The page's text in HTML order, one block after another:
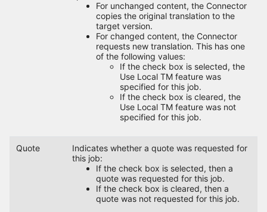
For unchanged content, the Connector
copies the original translation to the
target version.
For changed content, the Connector
requests new translation. This has one
of the following values:
If the check box is selected, the
Use Local TM feature was
specified for this job.
If the check box is cleared, the
Use Local TM feature was not
specified for this job.
Quote
Indicates whether a quote was requested for
this job:
If the check box is selected, then a
quote was requested for this job.
If the check box is cleared, then a
quote was not requested for this job.